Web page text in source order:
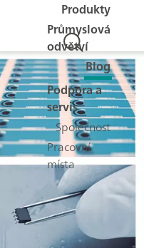
Produkty
Průmyslová
odvětví
Blog
Podpora a
servis
Společnost
Pracovní
místa